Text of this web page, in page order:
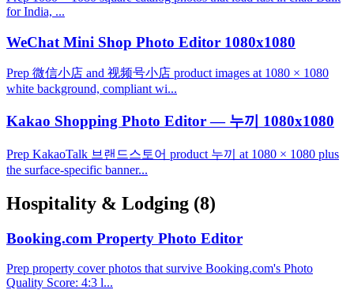
for India, ...
WeChat Mini Shop Photo Editor 1080x1080
Prep 微信小店 and 视频号小店 product images at 1080 × 1080
white background, compliant wi...
Kakao Shopping Photo Editor — 누끼 1080x1080
Prep KakaoTalk 브랜드스토어 product 누끼 at 1080 × 1080 plus
the surface-specific banner...
Hospitality & Lodging (8)
Booking.com Property Photo Editor
Prep property cover photos that survive Booking.com's Photo
Quality Score: 4:3 l...